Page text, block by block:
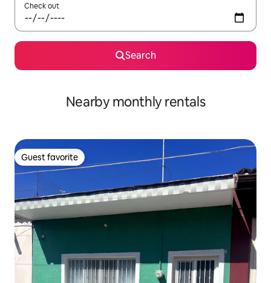
Check out
Search
Nearby monthly rentals
Guest favorite
Guest favorite